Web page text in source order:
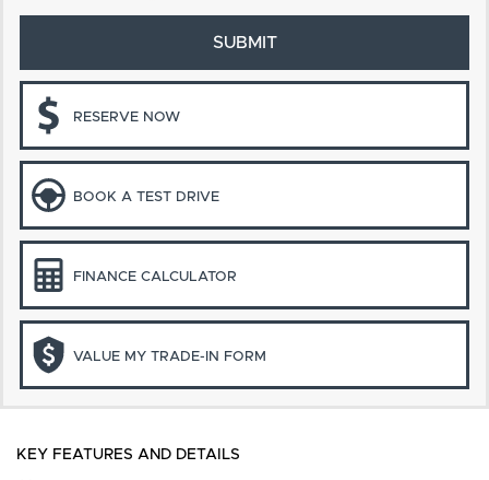
SUBMIT
RESERVE NOW
BOOK A TEST DRIVE
FINANCE CALCULATOR
VALUE MY TRADE-IN FORM
KEY FEATURES AND DETAILS